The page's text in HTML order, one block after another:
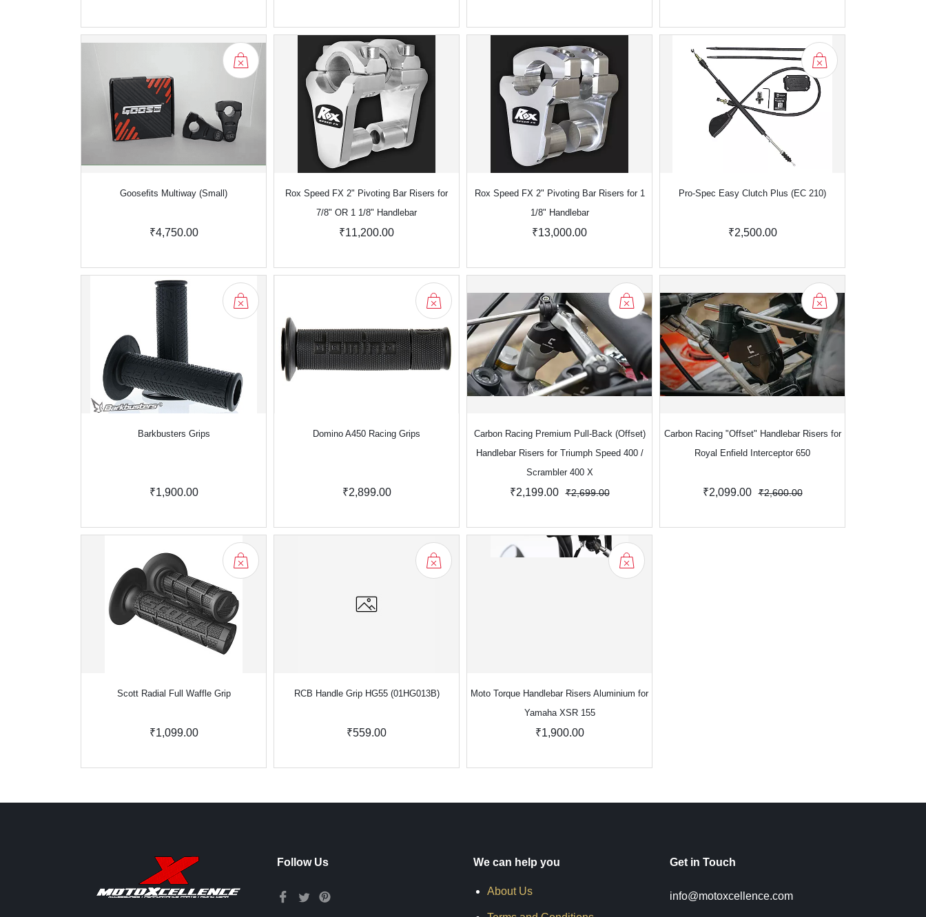
Goosefits Multiway (Small)
₹4,750.00
Rox Speed FX 2" Pivoting Bar Risers for
7/8" OR 1 1/8" Handlebar
₹11,200.00
Rox Speed FX 2" Pivoting Bar Risers for 1
1/8" Handlebar
₹13,000.00
Pro-Spec Easy Clutch Plus (EC 210)
₹2,500.00
Barkbusters Grips
₹1,900.00
Domino A450 Racing Grips
₹2,899.00
Carbon Racing Premium Pull-Back (Offset)
Handlebar Risers for Triumph Speed 400 /
Scrambler 400 X
₹2,199.00 ₹2,699.00
Carbon Racing "Offset" Handlebar Risers for
Royal Enfield Interceptor 650
₹2,099.00 ₹2,600.00
Scott Radial Full Waffle Grip
₹1,099.00
RCB Handle Grip HG55 (01HG013B)
₹559.00
Moto Torque Handlebar Risers Aluminium for
Yamaha XSR 155
₹1,900.00
Follow Us We can help you
About Us
Get in Touch
info@motoxcellence.com